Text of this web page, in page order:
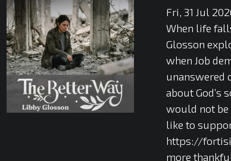
Fri, 31 Jul
When life
Glosson
when Job
unanswered
about God’s
would not
like to
https://
more